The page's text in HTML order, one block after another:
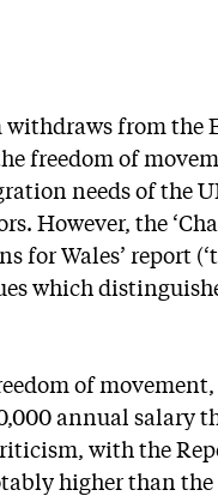
from the
freedom of
needs of the
However, the
for Wales’ report
which
of
annual salary
with the
higher than